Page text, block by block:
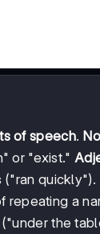
of speech.
or "exist."
quickly").
repeating a
the